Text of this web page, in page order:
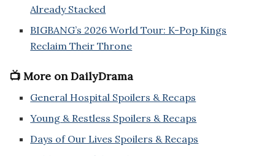
Already Stacked
BIGBANG’s 2026 World Tour: K-Pop Kings
Reclaim Their Throne
📺 More on DailyDrama
General Hospital Spoilers & Recaps
Young & Restless Spoilers & Recaps
Days of Our Lives Spoilers & Recaps